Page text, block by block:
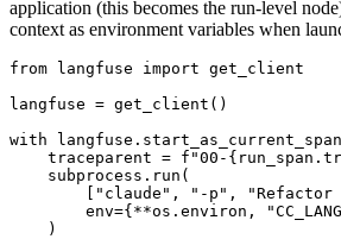
application (this becomes the run-level
context as environment variables when
from langfuse import get_client
langfuse = get_client()
with
traceparent = f"00-
    subprocess.run(
["claude", "-p", "Refactor
env={**os.environ,
    )